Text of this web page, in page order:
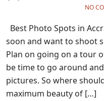
NO
Best Photo Spots in
soon and want to shoot
Plan on going on a tour
be time to go around
pictures. So where
maximum beauty of […]